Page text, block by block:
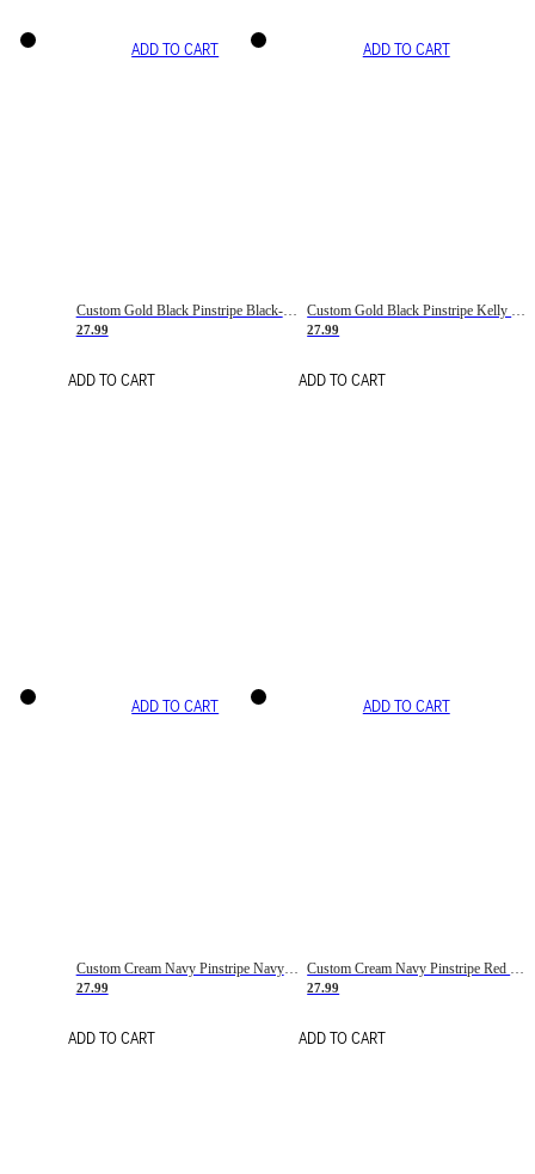
ADD TO CART
Custom Gold Black Pinstripe Black-White Basketball Jersey
27.99
ADD TO CART
ADD TO CART
Custom Gold Black Pinstripe Kelly Green-White Basketball Jersey
27.99
ADD TO CART
ADD TO CART
Custom Cream Navy Pinstripe Navy-Red Basketball Jersey
27.99
ADD TO CART
ADD TO CART
27.99
ADD TO CART